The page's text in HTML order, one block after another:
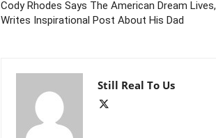
Cody Rhodes Says The American Dream Lives,
Writes Inspirational Post About His Dad
Still Real To Us